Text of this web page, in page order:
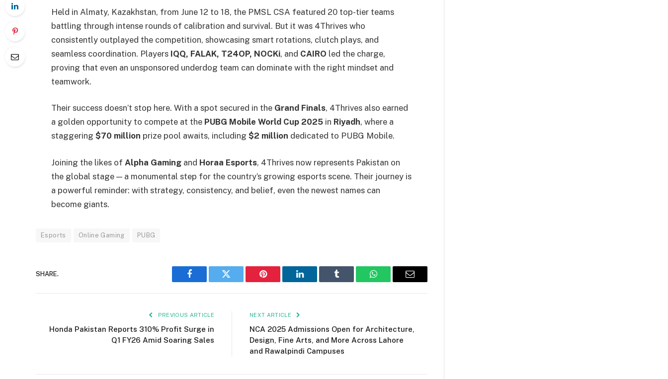
Held in Almaty, Kazakhstan, from June 12 to 18, the PMSL CSA featured 20 top-tier teams
battling through intense rounds of calibration and survival. But it was 4Thrives who
consistently outplayed the competition, showcasing smart rotations, clutch plays, and
seamless coordination. Players IQQ, FALAK, T24OP, NOCKi, and CAIRO led the charge,
proving that even an unsponsored underdog team can dominate with the right mindset and
teamwork.
Their success doesn’t stop here. With a spot secured in the Grand Finals, 4Thrives also earned
a golden opportunity to compete at the PUBG Mobile World Cup 2025 in Riyadh, where a
staggering $70 million prize pool awaits, including $2 million dedicated to PUBG Mobile.
Joining the likes of Alpha Gaming and Horaa Esports, 4Thrives now represents Pakistan on
the global stage — a monumental step for the country’s growing esports scene. Their journey is
a powerful reminder: with strategy, consistency, and belief, even the newest names can
become giants.
Esports Online Gaming PUBG
SHARE.
Facebook Twitter Pinterest LinkedIn Tumblr WhatsAppEmail
PREVIOUS ARTICLE
Honda Pakistan Reports 310% Profit Surge in
Q1 FY26 Amid Soaring Sales
NEXT ARTICLE
NCA 2025 Admissions Open for Architecture,
Design, Fine Arts, and More Across Lahore
and Rawalpindi Campuses